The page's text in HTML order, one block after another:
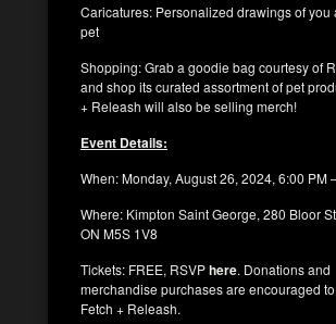
Caricatures: Personalized drawings of you
pet
Shopping: Grab a goodie bag courtesy of
and shop its curated assortment of pet
+ Releash will also be selling merch!
Event Details:
When: Monday, August 26, 2024, 6:00 PM
Where: Kimpton Saint George, 280 Bloor
ON M5S 1V8
Tickets: FREE, RSVPhere. Donations and
merchandise purchases are encouraged
Fetch + Releash.